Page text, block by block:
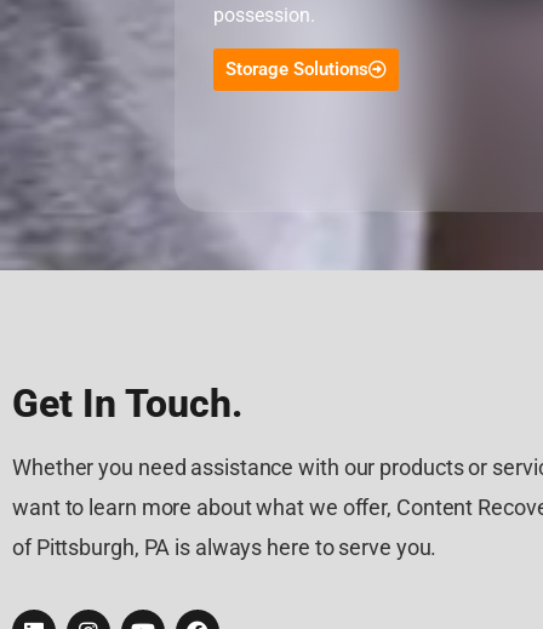
possession.
Storage Solutions
Get In Touch.
Whether you need assistance with our products or
want to learn more about what we offer, Content
of Pittsburgh, PA is always here to serve you.